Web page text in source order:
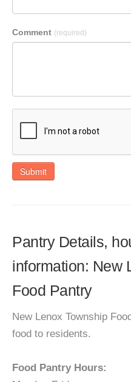
Comment (required)
Submit
Pantry Details,
information: New
Food Pantry
New Lenox Township
food to residents.
Food Pantry Hours: